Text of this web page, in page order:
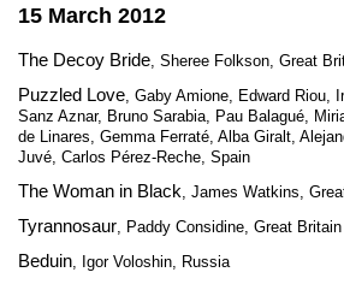
15 March 2012
The Decoy Bride, Sheree Folkson, Great
Puzzled Love, Gaby Amione, Edward Riou,
Sanz Aznar, Bruno Sarabia, Pau Balagué,
de Linares, Gemma Ferraté, Alba Giralt,
Juvé, Carlos Pérez-Reche, Spain
The Woman in Black, James Watkins,
Tyrannosaur, Paddy Considine, Great Britain
Beduin, Igor Voloshin, Russia